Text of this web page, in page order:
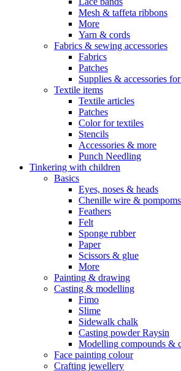
Mesh & taffeta ribbons
More
Yarn & cords
Fabrics & sewing accessories
Fabrics
Patches
Supplies & accessories
Textile items
Textile articles
Patches
Color for textiles
Stencils
Accessories & more
Punch Needling
Tinkering with children
Basics
Eyes, noses & heads
Chenille wire & pompoms
Feathers
Felt
Sponge rubber
Paper
Scissors & glue
More
Painting & drawing
Casting & modelling
Fimo
Slime
Sidewalk chalk
Casting powder Raysin
Modelling compounds &
Face painting colour
Crafting jewellery